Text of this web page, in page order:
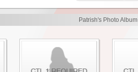
Patrish's Photo Album